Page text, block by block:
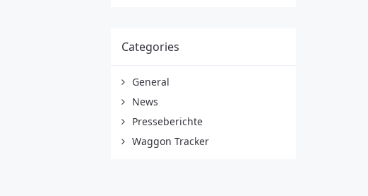
Categories
General
News
Presseberichte
Waggon Tracker